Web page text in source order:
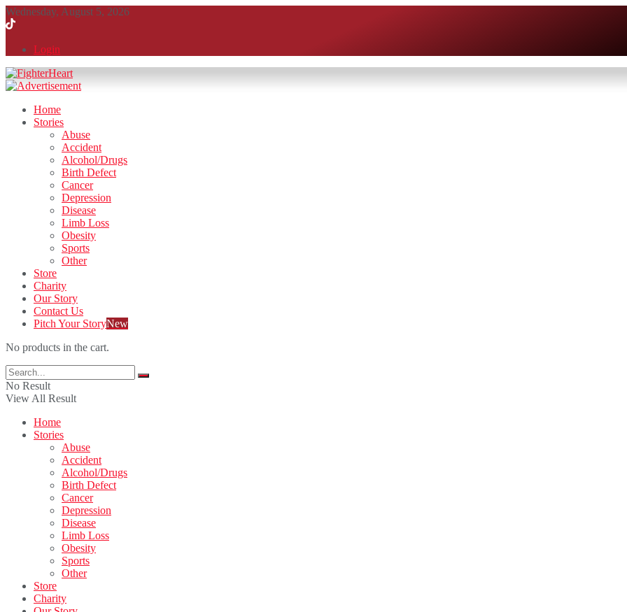
Wednesday, August 5, 2026
Login
Home
Stories
Abuse
Accident
Alcohol/Drugs
Birth Defect
Cancer
Depression
Disease
Limb Loss
Obesity
Sports
Other
Store
Charity
Our Story
Contact Us
Pitch Your StoryNew
No products in the cart.
No Result
View All Result
Home
Stories
Abuse
Accident
Alcohol/Drugs
Birth Defect
Cancer
Depression
Disease
Limb Loss
Obesity
Sports
Other
Store
Charity